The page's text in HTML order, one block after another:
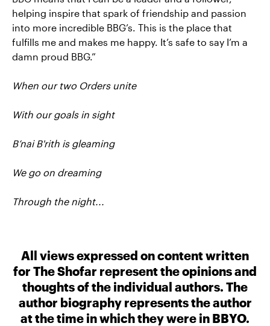
helping inspire that spark of friendship and passion
into more incredible BBG’s. This is the place that
fulfills me and makes me happy. It’s safe to say I’m a
damn proud BBG.”
When our two Orders unite
With our goals in sight
B’nai B'rith is gleaming
We go on dreaming
Through the night...
All views expressed on content written
for The Shofar represent the opinions and
thoughts of the individual authors. The
author biography represents the author
at the time in which they were in BBYO.